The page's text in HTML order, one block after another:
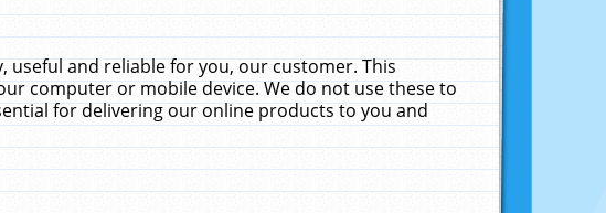
useful and reliable for you, our customer. This
computer or mobile device. We do not use these to
for delivering our online products to you and